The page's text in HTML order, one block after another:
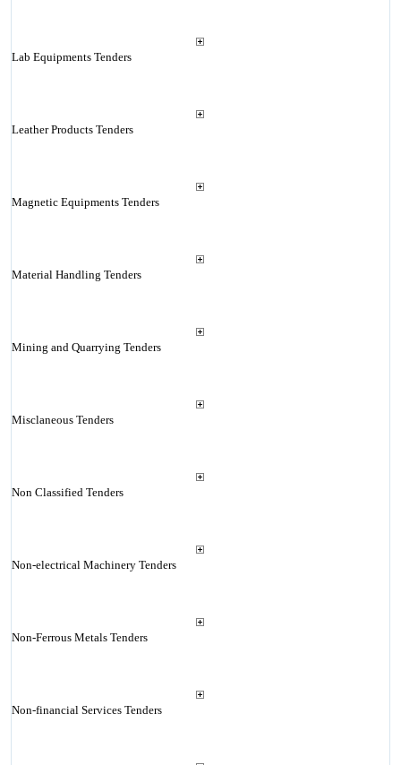
Lab Equipments Tenders
Leather Products Tenders
Magnetic Equipments Tenders
Material Handling Tenders
Mining and Quarrying Tenders
Misclaneous Tenders
Non Classified Tenders
Non-electrical Machinery Tenders
Non-Ferrous Metals Tenders
Non-financial Services Tenders